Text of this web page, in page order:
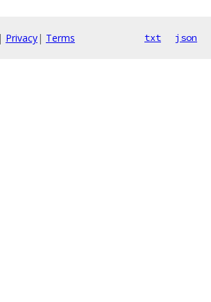
| Privacy| Terms txt json